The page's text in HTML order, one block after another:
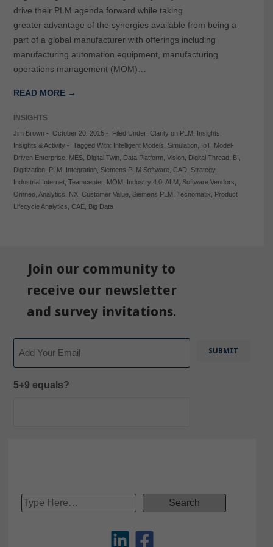
drive their PLM agenda forward while taking
greater advantage of the synergies available from being a
part of a global manufacturer with offerings including
manufacturing automation equipment, manufacturing
operations management (MOM)…
READ MORE →
INSIGHTS
Jim Brown- October 20, 2015- Filed Under: Clarity on PLM Insights
Insights & Activity - Tagged With: Intelligent Models Simulation, IoT, Model-
Driven Enterprise, MES, Digital Twin, Data Platform, Vision, Digital Thread BI
Digitization, PLM Integration, Siemens PLM Software, CAD, Strategy,
Industrial Internet, Teamcenter, MOM Industry 4.0, ALM Software Vendors
Omneo, Analytics NX, Customer Value, Siemens PLM Tecnomatix
Product
Lifecycle Analytics CAE, Big Data
Join our community to
receive our newsletter
and survey invitations.
5+9 equals?